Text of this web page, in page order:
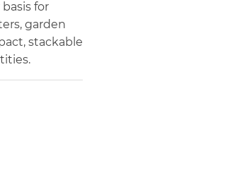
for
garden
stackable